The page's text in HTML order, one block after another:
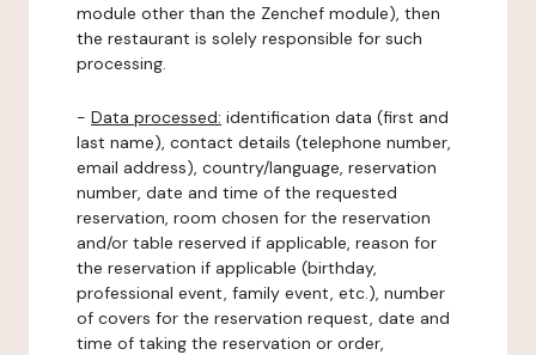
module other than the Zenchef module), then
the restaurant is solely responsible for such
processing.
- Data processed: identification data (first and
last name), contact details (telephone number,
email address), country/language, reservation
number, date and time of the requested
reservation, room chosen for the reservation
and/or table reserved if applicable, reason for
the reservation if applicable (birthday,
professional event, family event, etc.), number
of covers for the reservation request, date and
time of taking the reservation or order,